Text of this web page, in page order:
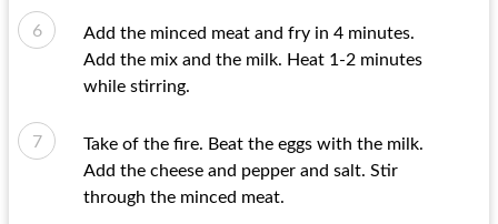
Add the minced meat and fry in 4 minutes.
Add the mix and the milk. Heat 1-2 minutes
while stirring.
Take of the fire. Beat the eggs with the milk.
Add the cheese and pepper and salt. Stir
through the minced meat.